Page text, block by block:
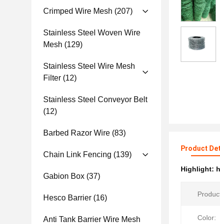
Crimped Wire Mesh (207)
Stainless Steel Woven Wire
Mesh (129)
Stainless Steel Wire Mesh
Filter (12)
Stainless Steel Conveyor Belt
(12)
Barbed Razor Wire (83)
Chain Link Fencing (139)
Gabion Box (37)
Hesco Barrier (16)
Anti Tank Barrier Wire Mesh
Product
Highlight:
Color: